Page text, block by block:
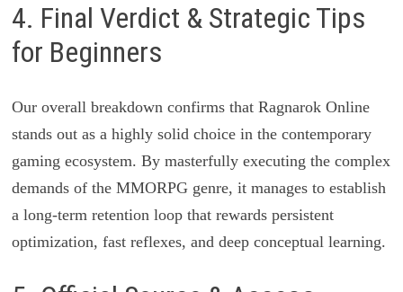
4. Final Verdict & Strategic Tips
for Beginners
Our overall breakdown confirms that Ragnarok Online
stands out as a highly solid choice in the contemporary
gaming ecosystem. By masterfully executing the complex
demands of the MMORPG genre, it manages to establish
a long-term retention loop that rewards persistent
optimization, fast reflexes, and deep conceptual learning.